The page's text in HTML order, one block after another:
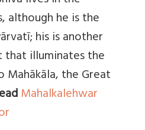
although he is the
his is another
illuminates the
Mahākāla, the Great
Mahalkalehwar